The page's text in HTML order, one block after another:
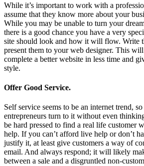
While it’s important to work with a
assume that they know more about your
While you may be unable to turn your
there is a good chance you have a very
site should look and how it will flow. Write
present them to your web designer. This
complete a better website in less time and
style.
Offer Good Service.
Self service seems to be an internet trend,
entrepreneurs turn to it without even
be hard pressed to find a real life customer
help. If you can’t afford live help or don’t
justify it, at least give customers a way of
email. And always respond; it will likely
between a sale and a disgruntled non-